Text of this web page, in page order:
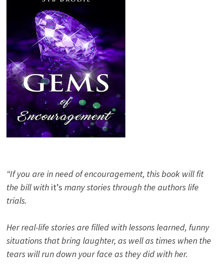
“If you are in need of encouragement, this book will fit
the bill with it’s many stories through the authors life
trials.
Her real-life stories are filled with lessons learned, funny
situations that bring laughter, as well as times when the
tears will run down your face as they did with her.